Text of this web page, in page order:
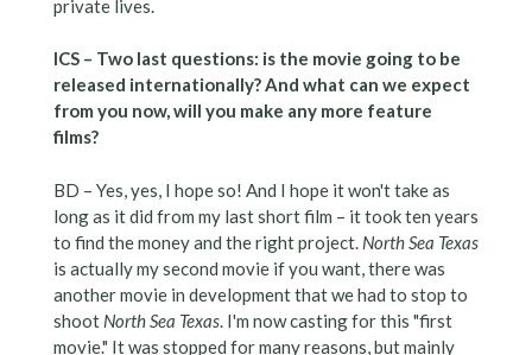
private lives.
ICS – Two last questions: is the movie going to be
released internationally? And what can we expect
from you now, will you make any more feature
films?
BD – Yes, yes, I hope so! And I hope it won't take as
long as it did from my last short film – it took ten years
to find the money and the right project. North Sea Texas
is actually my second movie if you want, there was
another movie in development that we had to stop to
shoot North Sea Texas. I'm now casting for this "first
movie." It was stopped for many reasons, but mainly